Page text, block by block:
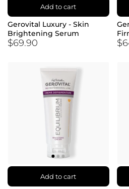
Add to cart
Gerovital Luxury - Skin
Brightening Serum
$69.90
Add to cart